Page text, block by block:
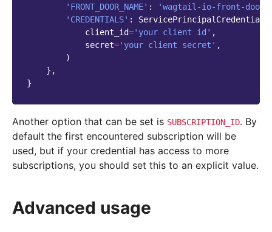
'FRONT_DOOR_NAME' : 'wagtail-io-front-door'
'CREDENTIALS' : ServicePrincipalCredentials
client_id='your client id' ,
secret='your client secret' ,
)
},
}
Another option that can be set is SUBSCRIPTION_ID. By
default the first encountered subscription will be
used, but if your credential has access to more
subscriptions, you should set this to an explicit value.
Advanced usage